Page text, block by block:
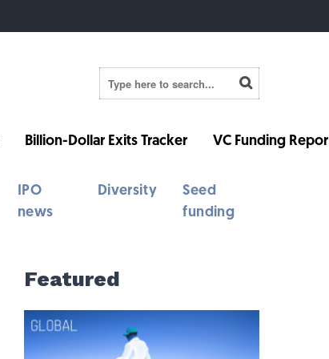
Billion-Dollar Exits Tracker VC Funding
IPO
news
Diversity
Seed
funding
Featured